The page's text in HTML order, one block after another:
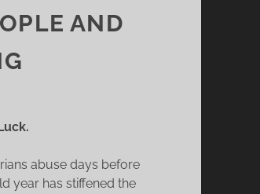
’
S
S
C
AND
abuse days before
year has stiffened the